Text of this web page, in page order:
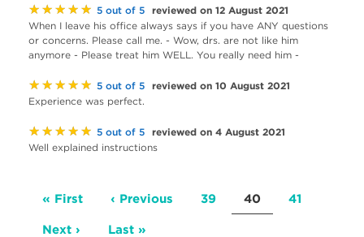
★★★★★ 5 out of 5 reviewed on 12 August 2021
When I leave his office always says if you have ANY questions
or concerns. Please call me. - Wow, drs. are not like him
anymore - Please treat him WELL. You really need him -
★★★★★ 5 out of 5 reviewed on 10 August 2021
Experience was perfect.
★★★★★ 5 out of 5 reviewed on 4 August 2021
Well explained instructions
Pagination
First
« First Previous
‹ Previous Page
39 Current
page
40 Page
41
Next
Next › Last
Last »